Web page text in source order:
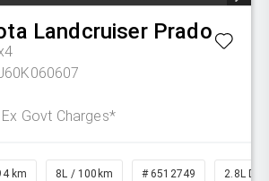
Landcruiser Prado
Ex Govt Charges*
km 8L / 100km # 6512749 2.8L